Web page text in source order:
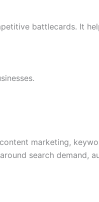
battlecards. It
marketing,
search demand,